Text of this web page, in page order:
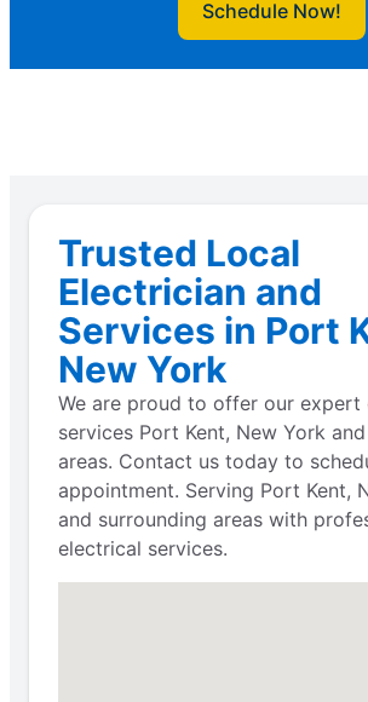
Schedule Now!
Trusted Local
Electrician and
Services in Port
New York
We are proud to offer our expert
services Port Kent, New York
areas. Contact us today to
appointment. Serving Port Kent,
and surrounding areas with
electrical services.